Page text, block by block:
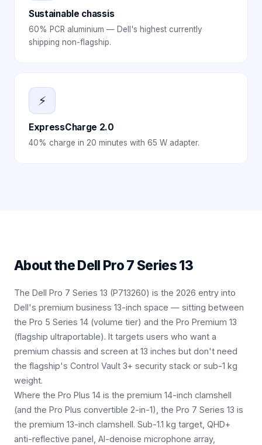
Sustainable chassis
60% PCR aluminium — Dell's highest currently
shipping non-flagship.
⚡
ExpressCharge 2.0
40% charge in 20 minutes with 65 W adapter.
About theDell Pro 7 Series 13
The Dell Pro 7 Series 13 (P713260) is the 2026 entry into
Dell's premium business 13-inch space — sitting between
the Pro 5 Series 14 (volume tier) and the Pro Premium 13
(flagship ultraportable). It targets users who want a
premium chassis and screen at 13 inches but don't need
the flagship's Control Vault 3+ security stack or sub-1 kg
weight.
Where the Pro Plus 14 is the premium 14-inch clamshell
(and the Pro Plus convertible 2-in-1), the Pro 7 Series 13 is
the premium 13-inch clamshell. Sub-1.1 kg target, QHD+
anti-reflective panel, AI-denoise microphone array,